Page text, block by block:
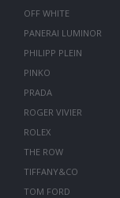
OFF WHITE
PANERAI LUMINOR
PHILIPP PLEIN
PINKO
PRADA
ROGER VIVIER
ROLEX
THE ROW
TIFFANY&CO
TOM FORD